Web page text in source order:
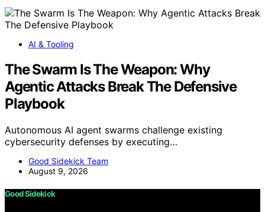
AI & Tooling
The Swarm Is The Weapon: Why
Agentic Attacks Break The Defensive
Playbook
Autonomous AI agent swarms challenge existing
cybersecurity defenses by executing…
Good Sidekick Team
August 9, 2026
Good Sidekick